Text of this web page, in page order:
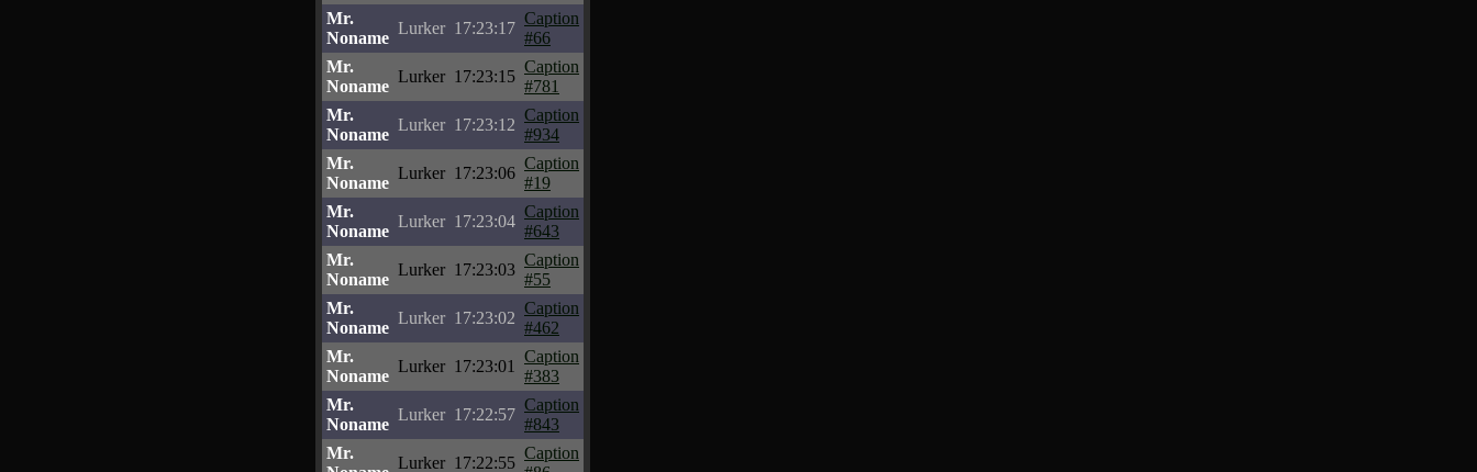
Mr.
Noname
Lurker 17:23:17
Caption
#66
Mr.
Noname
Lurker 17:23:15
Caption
#781
Mr.
Noname
Lurker 17:23:12
Caption
#934
Mr.
Noname
Lurker 17:23:06
Caption
#19
Mr.
Noname
Lurker 17:23:04
Caption
#643
Mr.
Noname
Lurker 17:23:03
Caption
#55
Mr.
Noname
Lurker 17:23:02
Caption
#462
Mr.
Noname
Lurker 17:23:01
Caption
#383
Mr.
Noname
Lurker 17:22:57
Caption
#843
Mr.
Lurker 17:22:55
Caption